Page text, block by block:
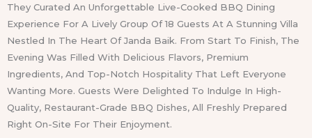
They Curated An Unforgettable Live-Cooked BBQ Dining
Experience For A Lively Group Of 18 Guests At A Stunning Villa
Nestled In The Heart Of Janda Baik. From Start To Finish, The
Evening Was Filled With Delicious Flavors, Premium
Ingredients, And Top-Notch Hospitality That Left Everyone
Wanting More. Guests Were Delighted To Indulge In High-
Quality, Restaurant-Grade BBQ Dishes, All Freshly Prepared
Right On-Site For Their Enjoyment.